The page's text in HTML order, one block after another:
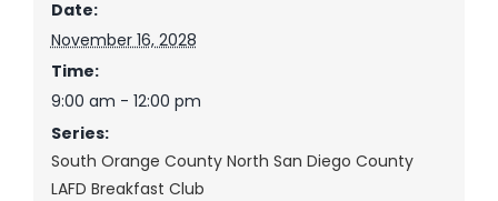
Date:
November 16, 2028
Time:
9:00 am - 12:00 pm
Series:
South Orange County North San Diego County
LAFD Breakfast Club